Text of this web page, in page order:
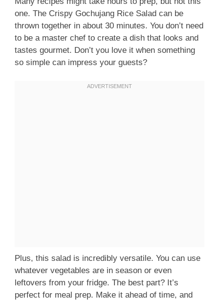
one. The Crispy Gochujang Rice Salad can be
thrown together in about 30 minutes. You don’t need
to be a master chef to create a dish that looks and
tastes gourmet. Don’t you love it when something
so simple can impress your guests?
Plus, this salad is incredibly versatile. You can use
whatever vegetables are in season or even
leftovers from your fridge. The best part? It’s
perfect for meal prep. Make it ahead of time, and